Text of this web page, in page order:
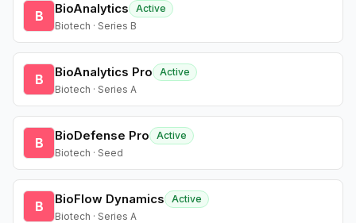
B BioAnalytics
Active
Biotech · Series B
B BioAnalytics Pro
Active
Biotech · Series A
B BioDefense Pro
Active
Biotech · Seed
B BioFlow Dynamics
Active
Biotech · Series A